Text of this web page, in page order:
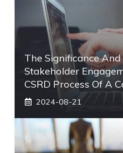
The Significance And
Stakeholder
CSRD Process Of A
2024-08-21